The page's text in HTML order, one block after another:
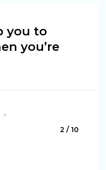
you to
you’re
2 / 10